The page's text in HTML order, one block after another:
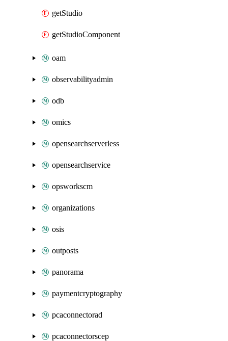
getStudio
getStudioComponent
oam
observabilityadmin
odb
omics
opensearchserverless
opensearchservice
opsworkscm
organizations
osis
outposts
panorama
paymentcryptography
pcaconnectorad
pcaconnectorscep